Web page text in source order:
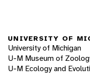
UNIVERSITY OF
University of Michigan
U-M Museum of
U-M Ecology and